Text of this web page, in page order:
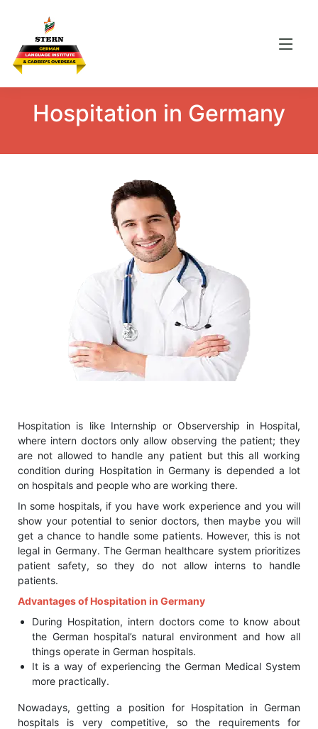
Hospitation in Germany
Hospitation is like Internship or Observership in Hospital,
where intern doctors only allow observing the patient; they
are not allowed to handle any patient but this all working
condition during Hospitation in Germany is depended a lot
on hospitals and people who are working there.
In some hospitals, if you have work experience and you will
show your potential to senior doctors, then maybe you will
get a chance to handle some patients. However, this is not
legal in Germany. The German healthcare system prioritizes
patient safety, so they do not allow interns to handle
patients.
Advantages of Hospitation in Germany
During Hospitation, intern doctors come to know about
the German hospital’s natural environment and how all
things operate in German hospitals.
It is a way of experiencing the German Medical System
more practically.
Nowadays, getting a position for Hospitation in German
hospitals is very competitive, so the requirements for